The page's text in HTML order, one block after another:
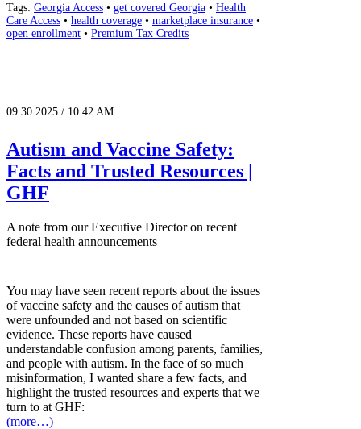
Tags: Georgia Access • get covered Georgia • Health
Care Access • health coverage • marketplace insurance •
open enrollment • Premium Tax Credits
09.30.2025 / 10:42 AM
Autism and Vaccine Safety:
Facts and Trusted Resources |
GHF
A note from our Executive Director on recent
federal health announcements
You may have seen recent reports about the issues
of vaccine safety and the causes of autism that
were unfounded and not based on scientific
evidence. These reports have caused
understandable confusion among parents, families,
and people with autism. In the face of so much
misinformation, I wanted share a few facts, and
highlight the trusted resources and experts that we
turn to at GHF:
(more…)